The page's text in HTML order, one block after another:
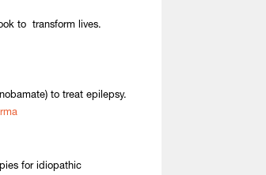
to transform lives.
to treat epilepsy.
for idiopathic